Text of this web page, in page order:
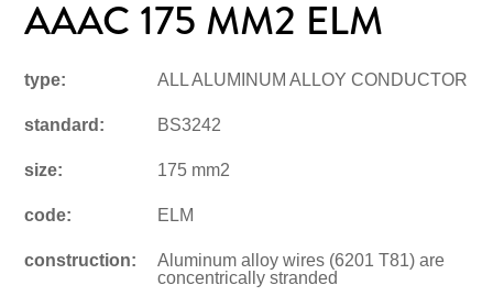
AAAC 175 MM2 ELM
type: ALL ALUMINUM ALLOY CONDUCTOR
standard: BS3242
size: 175 mm2
code: ELM
construction:
Aluminum alloy wires (6201 T81) are
concentrically stranded